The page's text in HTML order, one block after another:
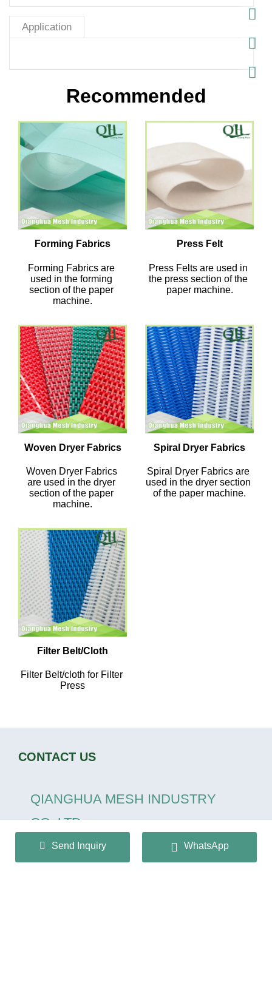
Application
Recommended
Forming Fabrics
Forming Fabrics are
used in the forming
section of the paper
machine.
Press Felt
Press Felts are used in
the press section of the
paper machine.
Woven Dryer Fabrics
Woven Dryer Fabrics
are used in the dryer
section of the paper
machine.
Spiral Dryer Fabrics
Spiral Dryer Fabrics are
used in the dryer section
of the paper machine.
Filter Belt/Cloth
Filter Belt/cloth for Filter
Press
CONTACT US
QIANGHUA MESH INDUSTRY
CO.,LTD
+86 13932166536
Send Inquiry WhatsApp